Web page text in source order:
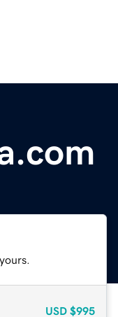
USD $995